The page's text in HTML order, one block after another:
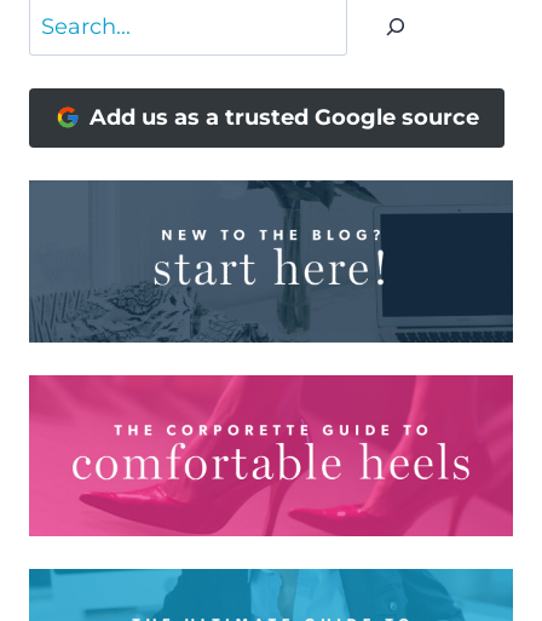
Search
Add us as a trusted Google source